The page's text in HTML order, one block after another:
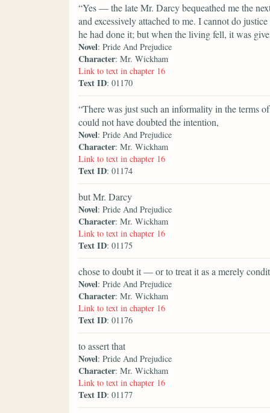
“Yes — the late Mr. Darcy bequeathed me the
and excessively attached to me. I cannot do
he had done it; but when the living fell, it was
Novel: Pride And Prejudice
Character: Mr. Wickham
Link to text in chapter 16
Text ID: 01170
“There was just such an informality in the terms
could not have doubted the intention,
Novel: Pride And Prejudice
Character: Mr. Wickham
Link to text in chapter 16
Text ID: 01174
but Mr. Darcy
Novel: Pride And Prejudice
Character: Mr. Wickham
Link to text in chapter 16
Text ID: 01175
chose to doubt it — or to treat it as a merely
Novel: Pride And Prejudice
Character: Mr. Wickham
Link to text in chapter 16
Text ID: 01176
to assert that
Novel: Pride And Prejudice
Character: Mr. Wickham
Link to text in chapter 16
Text ID: 01177